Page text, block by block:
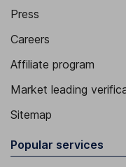
Press
Careers
Affiliate program
Market leading
Sitemap
Popular services